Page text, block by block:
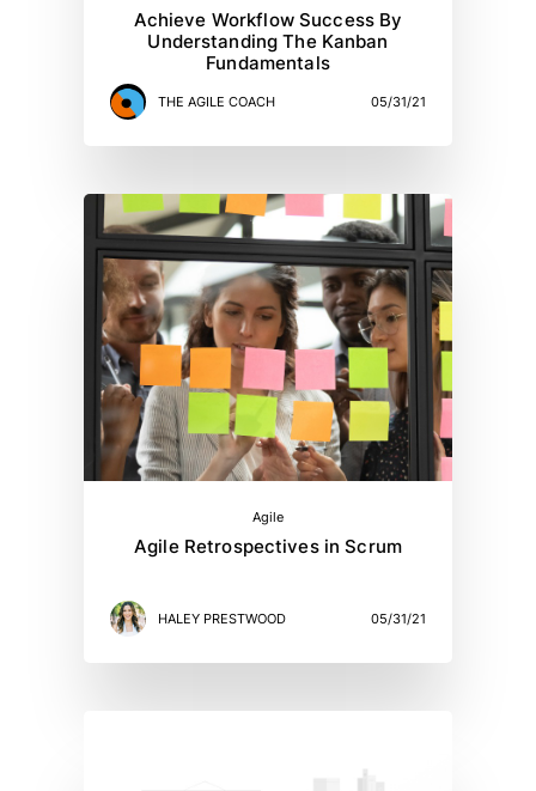
Achieve Workflow Success By
Understanding The Kanban
Fundamentals
THE AGILE COACH 05/31/21
Agile
Agile Retrospectives in Scrum
HALEY PRESTWOOD 05/31/21